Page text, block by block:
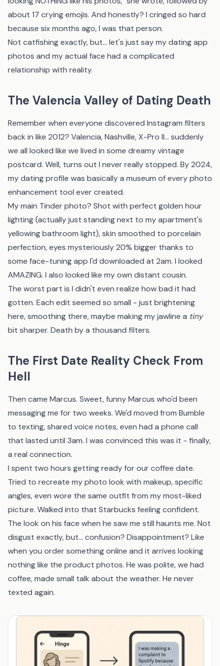
about 17 crying emojis. And honestly? I cringed so hard
because six months ago, I was that person.
Not catfishing exactly, but... let's just say my dating app
photos and my actual face had a complicated
relationship with reality.
The Valencia Valley of Dating Death
Remember when everyone discovered Instagram filters
back in like 2012? Valencia, Nashville, X-Pro II... suddenly
we all looked like we lived in some dreamy vintage
postcard. Well, turns out I never really stopped. By 2024,
my dating profile was basically a museum of every photo
enhancement tool ever created.
My main Tinder photo? Shot with perfect golden hour
lighting (actually just standing next to my apartment's
yellowing bathroom light), skin smoothed to porcelain
perfection, eyes mysteriously 20% bigger thanks to
some face-tuning app I'd downloaded at 2am. I looked
AMAZING. I also looked like my own distant cousin.
The worst part is I didn't even realize how bad it had
gotten. Each edit seemed so small - just brightening
here, smoothing there, maybe making my jawline a tiny
bit sharper. Death by a thousand filters.
The First Date Reality Check From
Hell
Then came Marcus. Sweet, funny Marcus who'd been
messaging me for two weeks. We'd moved from Bumble
to texting, shared voice notes, even had a phone call
that lasted until 3am. I was convinced this was it - finally,
a real connection.
I spent two hours getting ready for our coffee date.
Tried to recreate my photo look with makeup, specific
angles, even wore the same outfit from my most-liked
picture. Walked into that Starbucks feeling confident.
The look on his face when he saw me still haunts me. Not
disgust exactly, but... confusion? Disappointment? Like
when you order something online and it arrives looking
nothing like the product photos. He was polite, we had
coffee, made small talk about the weather. He never
texted again.